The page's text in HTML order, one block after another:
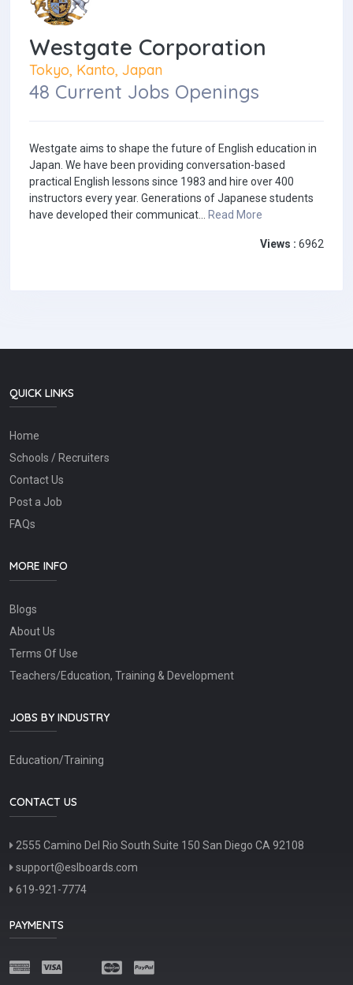
Westgate Corporation
Tokyo, Kanto, Japan
48 Current Jobs Openings
Westgate aims to shape the future of English education in
Japan. We have been providing conversation-based
practical English lessons since 1983 and hire over 400
instructors every year. Generations of Japanese students
have developed their communicat... Read More
Views : 6962
QUICK LINKS
Home
Schools / Recruiters
Contact Us
Post a Job
FAQs
MORE INFO
Blogs
About Us
Terms Of Use
Teachers/Education, Training & Development
JOBS BY INDUSTRY
Education/Training
CONTACT US
2555 Camino Del Rio South Suite 150 San Diego CA 92108
support@eslboards.com
619-921-7774
PAYMENTS